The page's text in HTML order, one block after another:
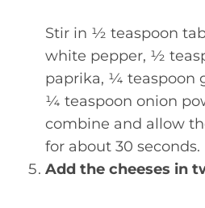
Stir in ½ teaspoon
white pepper, ½
paprika, ¼ teaspoon
¼ teaspoon onion
combine and allow
for about 30 seconds.
Add the cheeses in